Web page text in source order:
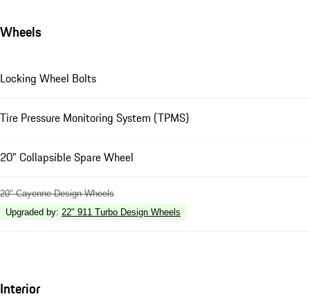
Wheels
Locking Wheel Bolts
Tire Pressure Monitoring System (TPMS)
20" Collapsible Spare Wheel
20" Cayenne Design Wheels
Upgraded by: 22" 911 Turbo Design Wheels
Interior